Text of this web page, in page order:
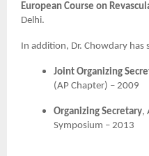
European Course on
Delhi.
In addition, Dr. Chowdary has
Joint Organizing
(AP Chapter) – 2009
Organizing Secretary,
Symposium – 2013